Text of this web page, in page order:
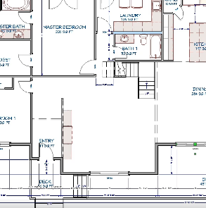
ChiefTalk